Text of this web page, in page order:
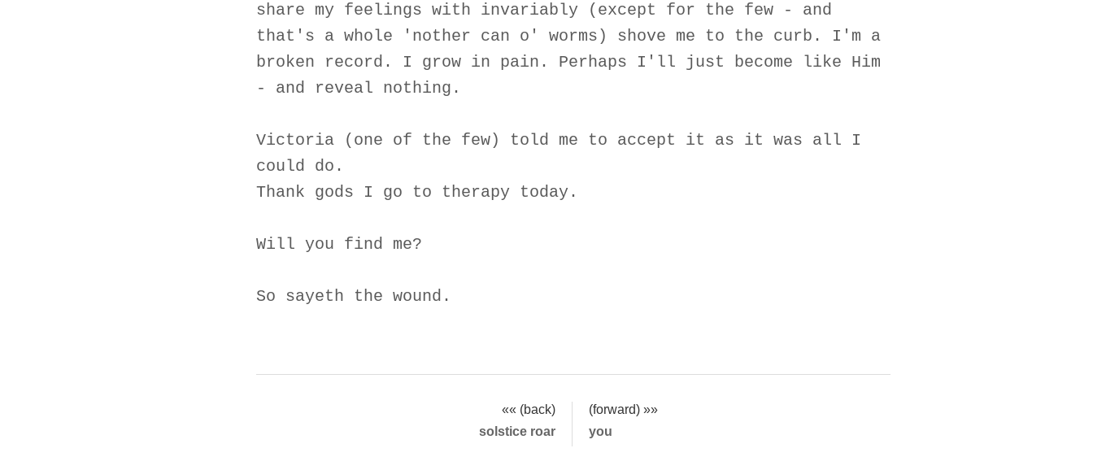
share my feelings with invariably (except for the few - and
that's a whole 'nother can o' worms) shove me to the curb. I'm a
broken record. I grow in pain. Perhaps I'll just become like Him
- and reveal nothing.
Victoria (one of the few) told me to accept it as it was all I
could do.
Thank gods I go to therapy today.
Will you find me?
So sayeth the wound.
«« (back)
(forward) »»
solstice roar
you